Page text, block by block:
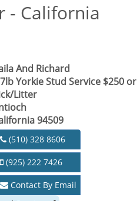
- California
And Richard
Yorkie Stud Service $250 or
Litter
94509
(510) 328 8606
(925) 222 7426
Contact By Email